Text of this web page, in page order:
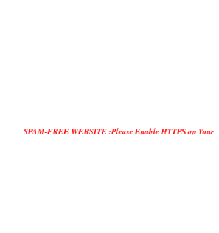
SPAM-FREE WEBSITE :Please Enable HTTPS on Your